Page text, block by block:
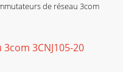
de réseau 3com
3CNJ105-20